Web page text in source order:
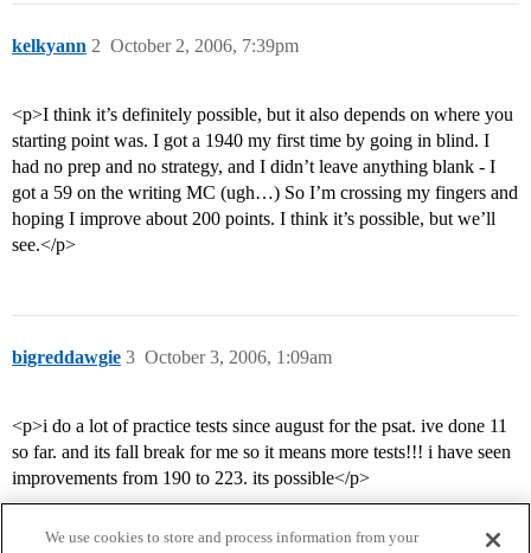
kelkyann October 2, 2006, 7:39pm
2
<p>I think it’s definitely possible, but it also depends on where you
starting point was. I got a 1940 my first time by going in blind. I
had no prep and no strategy, and I didn’t leave anything blank - I
got a 59 on the writing MC (ugh…) So I’m crossing my fingers and
hoping I improve about 200 points. I think it’s possible, but we’ll
see.</p>
bigreddawgie October 3, 2006, 1:09am
3
<p>i do a lot of practice tests since august for the psat. ive done 11
so far. and its fall break for me so it means more tests!!! i have seen
improvements from 190 to 223. its possible</p>
We use cookies to store and process information from your